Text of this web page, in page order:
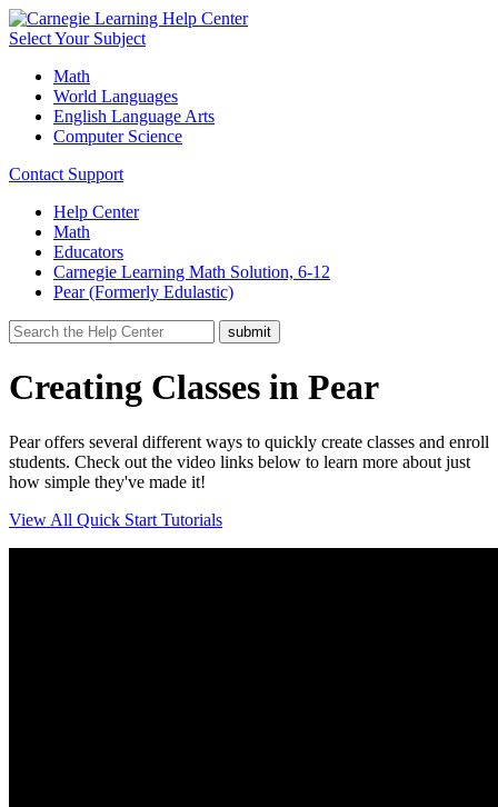
Select Your Subject
Math
World Languages
English Language Arts
Computer Science
Contact Support
Help Center
Math
Educators
Carnegie Learning Math Solution, 6-12
Pear (Formerly Edulastic)
Creating Classes in Pear
Pear offers several different ways to quickly create classes and enroll
students. Check out the video links below to learn more about just
how simple they've made it!
View All Quick Start Tutorials